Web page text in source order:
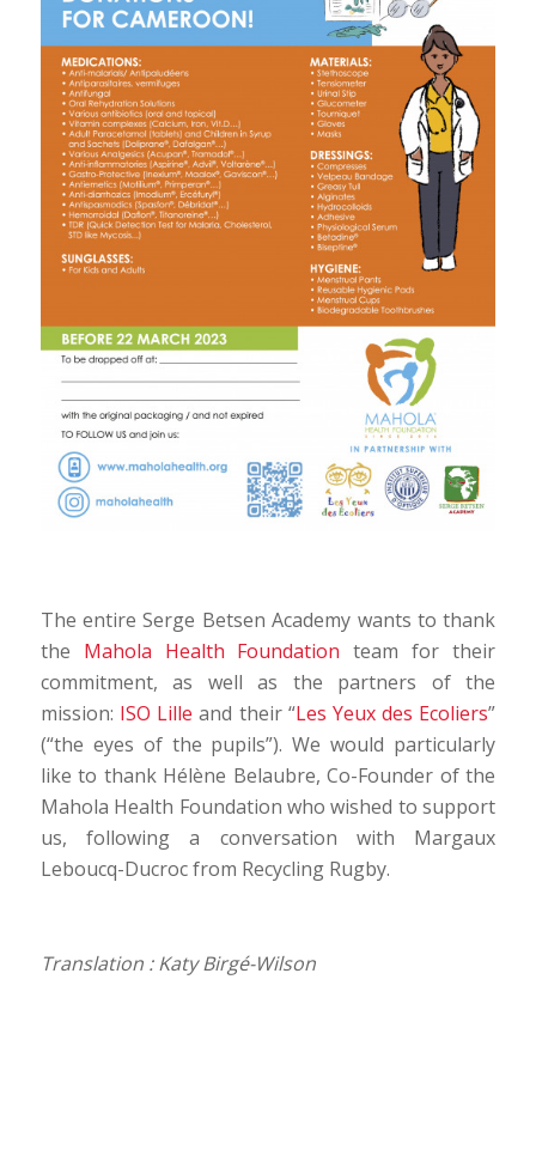
The entire Serge Betsen Academy wants to thank
the Mahola Health Foundation team for their
commitment, as well as the partners of the
mission: ISO Lille and their “Les Yeux des Ecoliers”
(“the eyes of the pupils”). We would particularly
like to thank Hélène Belaubre, Co-Founder of the
Mahola Health Foundation who wished to support
us, following a conversation with Margaux
Leboucq-Ducroc from Recycling Rugby.
Translation : Katy Birgé-Wilson